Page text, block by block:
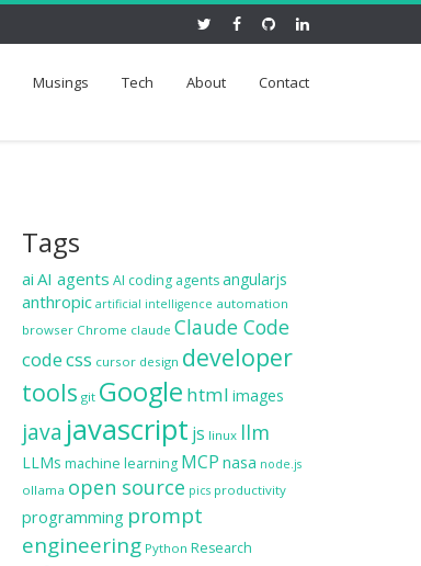
Musings Tech About Contact
Tags
ai AI agents AI coding agents angularjs
anthropic artificial intelligence automation
browser Chrome claude Claude Code
codecss cursor design developer
tools git Google html images
java javascript js linux llm
LLMs machine learning MCP nasa node.js
ollama open source pics productivity
programming prompt
engineering Python Research